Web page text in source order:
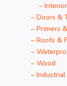
– Interior
– Doors &
– Primers
– Roofs &
–
– Wood
– Industrial